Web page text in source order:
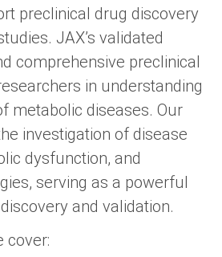
preclinical drug discovery
JAX’s validated
comprehensive preclinical
in understanding
metabolic diseases. Our
investigation of disease
dysfunction, and
serving as a powerful
and validation.
cover: